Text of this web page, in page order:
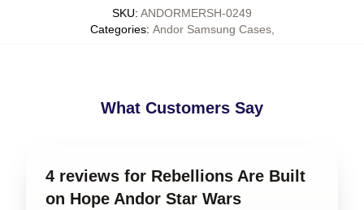
SKU: ANDORMERSH-0249
Categories: Andor Samsung Cases,
What Customers Say
4 reviews for Rebellions Are Built
on Hope Andor Star Wars